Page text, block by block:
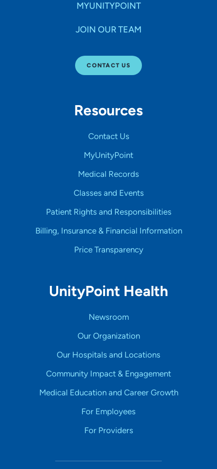
MYUNITYPOINT
JOIN OUR TEAM
CONTACT US
Resources
Contact Us
MyUnityPoint
Medical Records
Classes and Events
Patient Rights and Responsibilities
Billing, Insurance & Financial Information
Price Transparency
UnityPoint Health
Newsroom
Our Organization
Our Hospitals and Locations
Community Impact & Engagement
Medical Education and Career Growth
For Employees
For Providers